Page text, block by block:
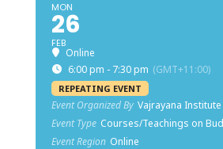
MON
26
FEB
Online
6:00 pm - 7:30 pm (GMT+11:00)
REPEATING EVENT
Event Organized By Vajrayana Institute
Event Type Courses/Teachings on
Event Region Online